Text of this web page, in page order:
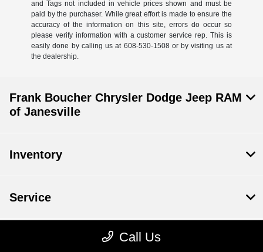
and Tags not included in vehicle prices shown and must be
paid by the purchaser. While great effort is made to ensure the
accuracy of the information on this site, errors do occur so
please verify information with a customer service rep. This is
easily done by calling us at 608-530-1508 or by visiting us at
the dealership.
Call Us
Frank Boucher Chrysler Dodge Jeep RAM
of Janesville
Inventory
Service